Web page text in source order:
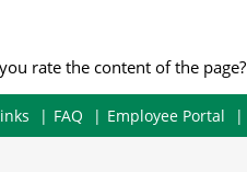
rate the content of the page?
FAQ Employee Portal